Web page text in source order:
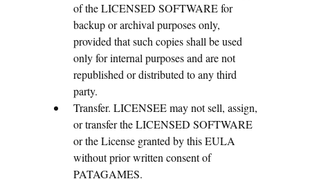
of the LICENSED SOFTWARE for
backup or archival purposes only,
provided that such copies shall be used
only for internal purposes and are not
republished or distributed to any third
party.
Transfer. LICENSEE may not sell, assign,
or transfer the LICENSED SOFTWARE
or the License granted by this EULA
without prior written consent of
PATAGAMES.